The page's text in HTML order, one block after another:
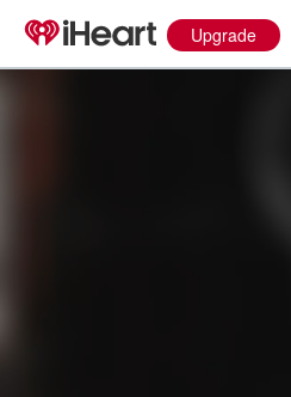
Upgrade